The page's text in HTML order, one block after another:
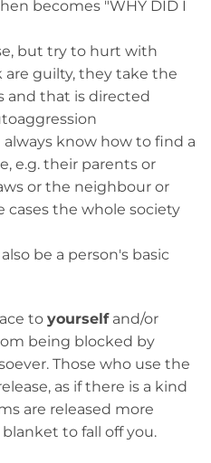
becomes "WHY DID I
but try to hurt with
guilty, they take the
and that is directed
know how to find a
e.g. their parents or
or the neighbour or
cases the whole society
be a person's basic
to yourselfand/or
being blocked by
Those who use the
as if there is a kind
are released more
to fall off you.